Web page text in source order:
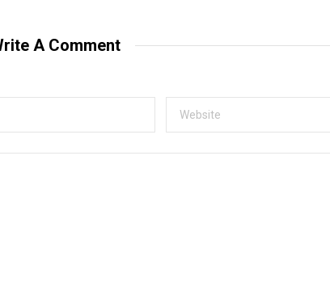
e
A Comment